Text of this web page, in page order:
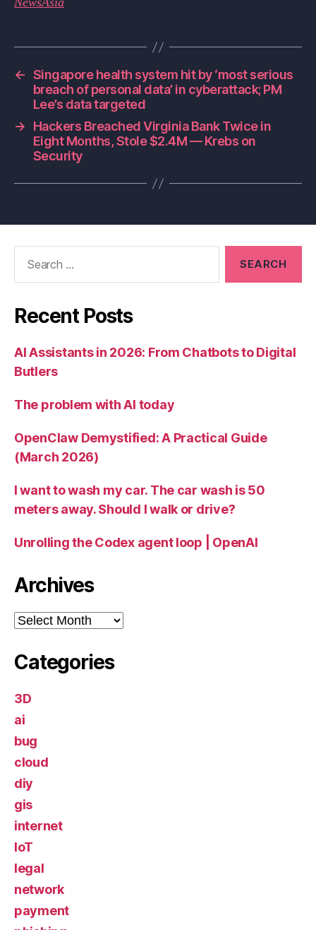
← Singapore health system hit by ‘most serious
breach of personal data’ in cyberattack; PM
Lee’s data targeted
→
Hackers Breached Virginia Bank Twice in
Eight Months, Stole $2.4M — Krebs on
Security
Recent Posts
AI Assistants in 2026: From Chatbots to Digital
Butlers
The problem with AI today
OpenClaw Demystified: A Practical Guide
(March 2026)
I want to wash my car. The car wash is 50
meters away. Should I walk or drive?
Unrolling the Codex agent loop | OpenAI
Archives
Archives
Categories
3D
ai
bug
cloud
diy
gis
internet
IoT
legal
network
payment